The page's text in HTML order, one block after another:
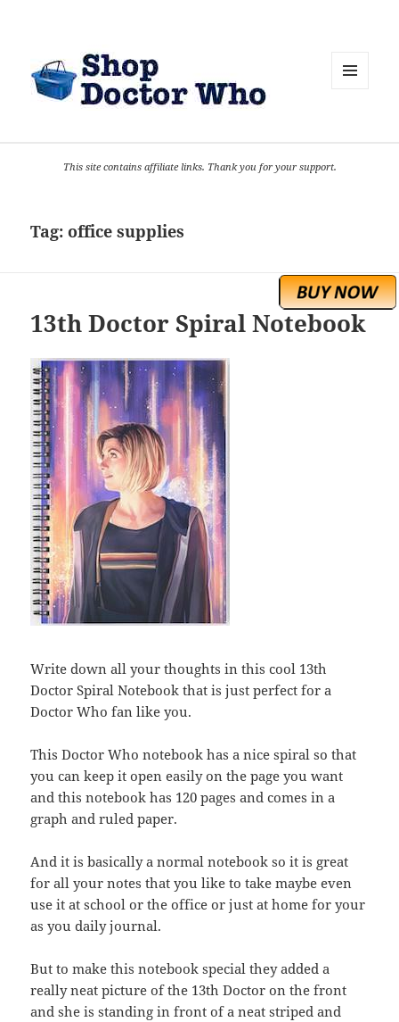
This site contains affiliate links. Thank you for your support.
Tag:office supplies
13th Doctor Spiral Notebook
Write down all your thoughts in this cool 13th
Doctor Spiral Notebook that is just perfect for a
Doctor Who fan like you.
This Doctor Who notebook has a nice spiral so that
you can keep it open easily on the page you want
and this notebook has 120 pages and comes in a
graph and ruled paper.
And it is basically a normal notebook so it is great
for all your notes that you like to take maybe even
use it at school or the office or just at home for your
as you daily journal.
But to make this notebook special they added a
really neat picture of the 13th Doctor on the front
and she is standing in front of a neat striped and